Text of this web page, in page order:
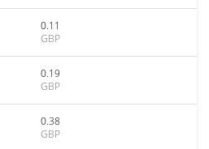
0.11
GBP
0.19
GBP
0.38
GBP